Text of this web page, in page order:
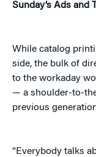
Sunday’s Ads and
While catalog
side, the bulk of
to the workaday
— a shoulder-to-
previous
“Everybody talks